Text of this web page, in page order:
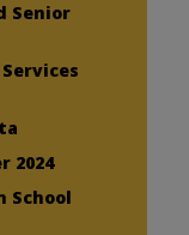
Senior
2024
School